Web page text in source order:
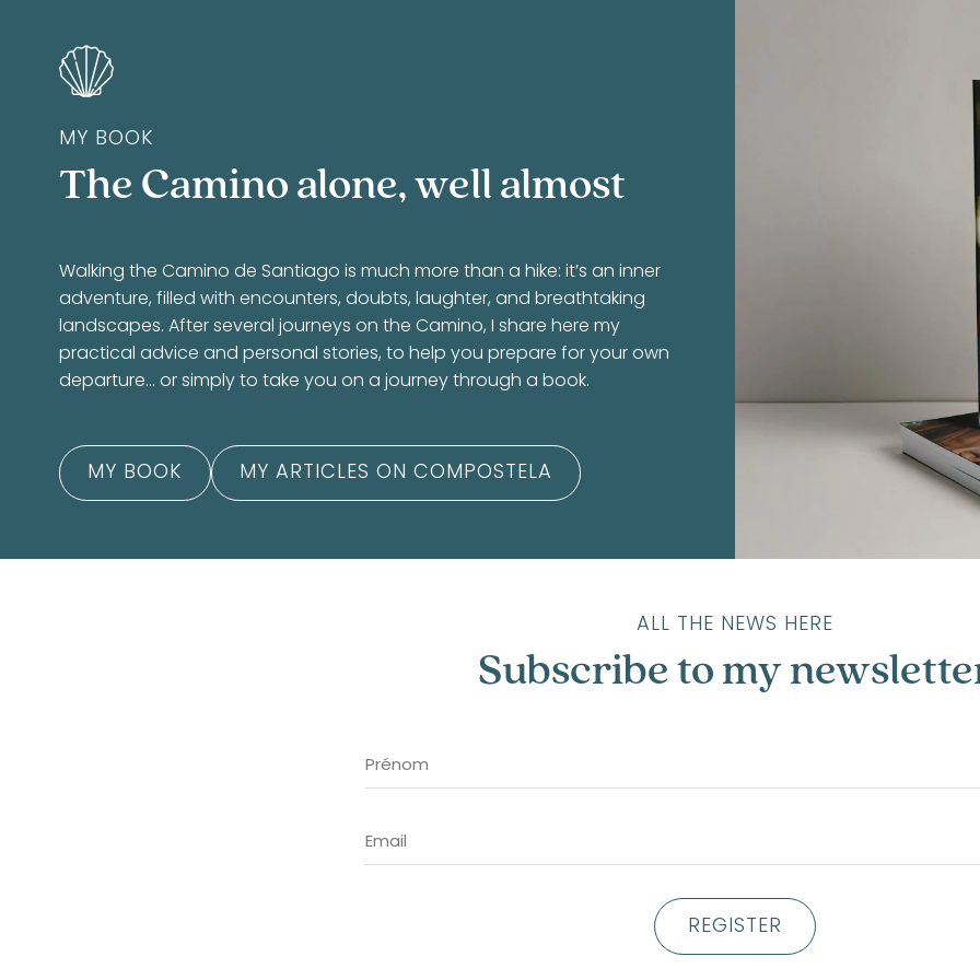
MY BOOK
The Camino alone, well almost
Walking the Camino de Santiago is much more than a hike: it’s an inner
adventure, filled with encounters, doubts, laughter, and breathtaking
landscapes. After several journeys on the Camino, I share here my
practical advice and personal stories, to help you prepare for your own
departure… or simply to take you on a journey through a book.
MY BOOK MY ARTICLES ON COMPOSTELA
ALL THE NEWS HERE
Subscribe to my
REGISTER